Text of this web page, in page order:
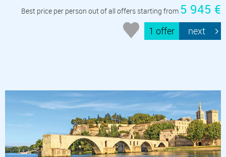
Best price per person out of all offers starting from 5 945 €
1 offer next